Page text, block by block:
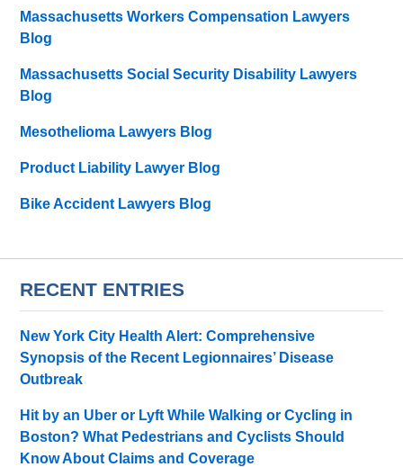
Massachusetts Workers Compensation Lawyers
Blog
Massachusetts Social Security Disability Lawyers
Blog
Mesothelioma Lawyers Blog
Product Liability Lawyer Blog
Bike Accident Lawyers Blog
RECENT ENTRIES
New York City Health Alert: Comprehensive
Synopsis of the Recent Legionnaires’ Disease
Outbreak
Hit by an Uber or Lyft While Walking or Cycling in
Boston? What Pedestrians and Cyclists Should
Know About Claims and Coverage